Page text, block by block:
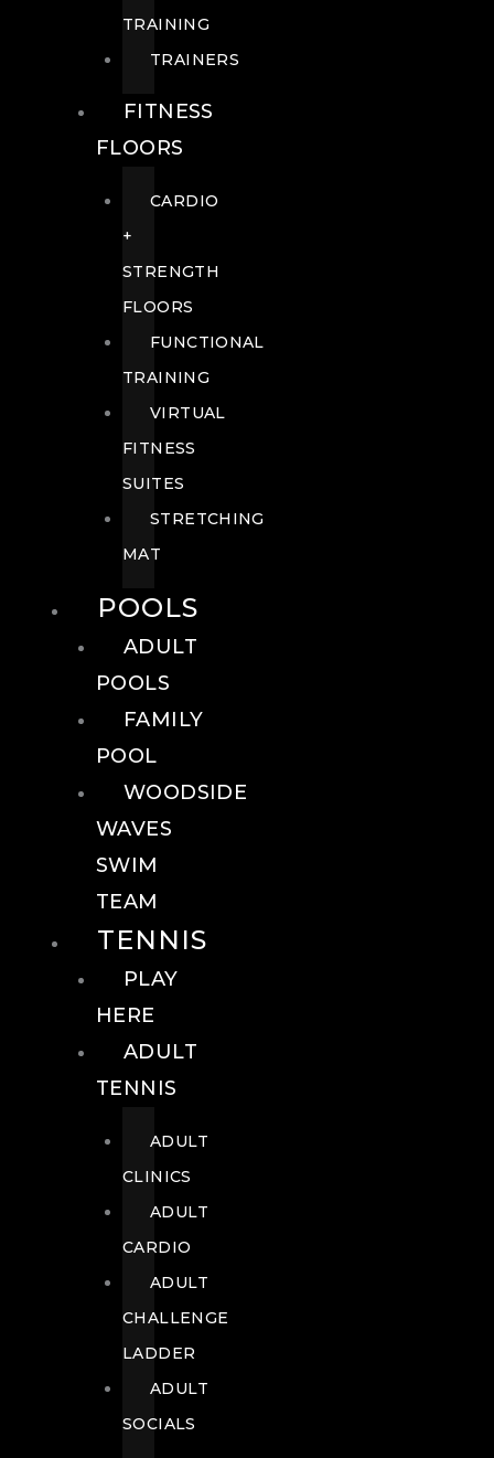
TRAINING
TRAINERS
FITNESS
FLOORS
CARDIO
+
STRENGTH
FLOORS
FUNCTIONAL
TRAINING
VIRTUAL
FITNESS
SUITES
STRETCHING
MAT
POOLS
ADULT
POOLS
FAMILY
POOL
WOODSIDE
WAVES
SWIM
TEAM
TENNIS
PLAY
HERE
ADULT
TENNIS
ADULT
CLINICS
ADULT
CARDIO
ADULT
CHALLENGE
LADDER
ADULT
SOCIALS